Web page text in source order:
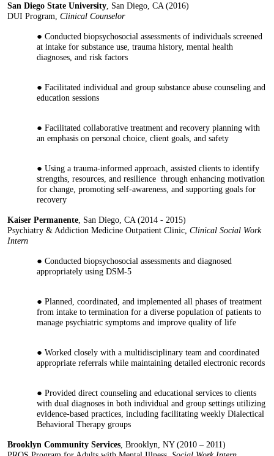
San Diego State University , San Diego, CA (2016)
DUI Program, Clinical Counselor
Conducted biopsychosocial assessments of individuals screened
at intake for substance use, trauma history, mental health
diagnoses, and risk factors
Facilitated individual and group substance abuse counseling and
education sessions
Facilitated collaborative treatment and recovery planning with
an emphasis on personal choice, client goals, and safety
Using a trauma-informed approach, assisted clients to identify
strengths, resources, and resilience through enhancing motivation
for change, promoting self-awareness, and supporting goals for
recovery
Kaiser Permanente , San Diego, CA (2014 - 2015)
Psychiatry & Addiction Medicine Outpatient Clinic, Clinical Social Work
Intern
Conducted biopsychosocial assessments and diagnosed
appropriately using DSM-5
Planned, coordinated, and implemented all phases of treatment
from intake to termination for a diverse population of patients to
manage psychiatric symptoms and improve quality of life
Worked closely with a multidisciplinary team and coordinated
appropriate referrals while maintaining detailed electronic records
Provided direct counseling and educational services to clients
with dual diagnoses in both individual and group settings utilizing
evidence-based practices, including facilitating weekly Dialectical
Behavioral Therapy groups
Brooklyn Community Services , Brooklyn, NY (2010 – 2011)